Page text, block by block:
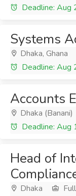
Deadline:
Systems
Dhaka, Ghana
Deadline:
Accounts
Dhaka (Banani)
Deadline:
Head of
Dhaka